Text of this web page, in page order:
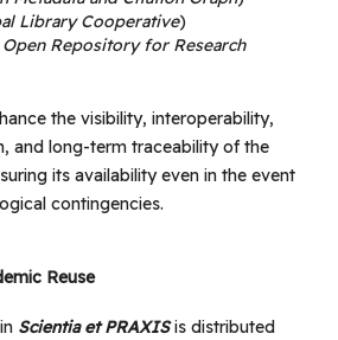
Library Cooperative)
Open Repository for Research
the visibility, interoperability,
and long-term traceability of the
its availability even in the event
contingencies.
Reuse
Scientia et PRAXISis distributed